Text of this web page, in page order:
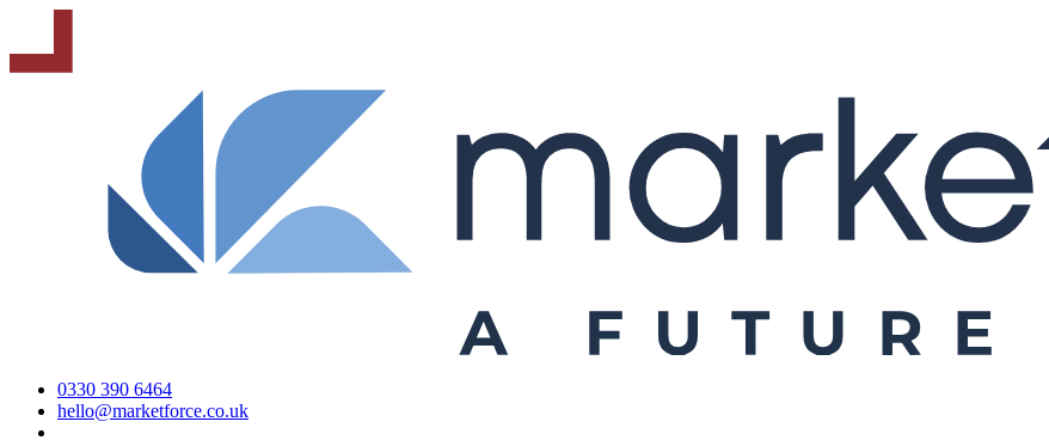
0330 390 6464
hello@marketforce.co.uk